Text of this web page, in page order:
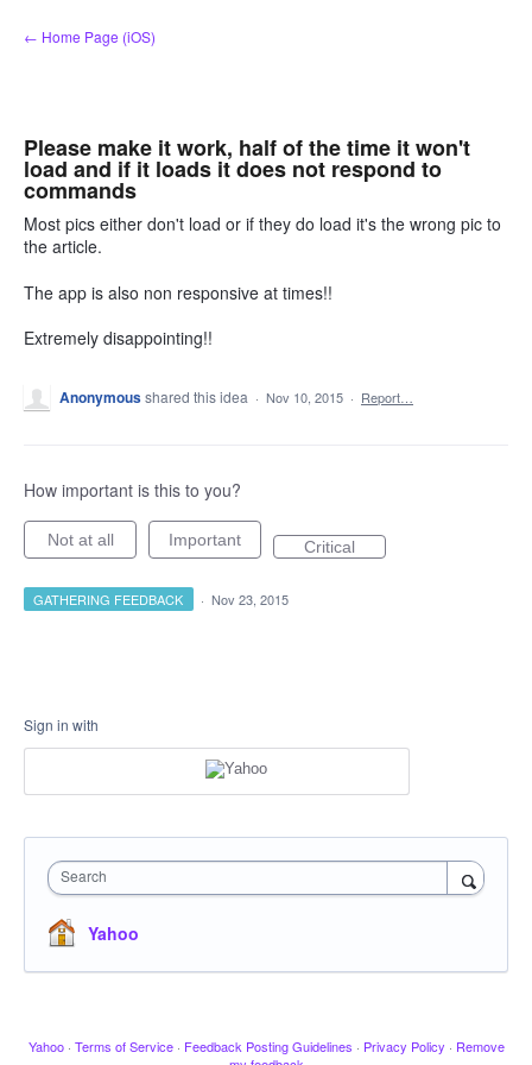
Skip
to
← Home Page (iOS)
Please make it work, half of the time it won't
load and if it loads it does not respond to
commands
Most pics either don't load or if they do load it's the wrong pic to
the article.
The app is also non responsive at times!!
Extremely disappointing!!
Anonymousshared this idea · Nov 10, 2015 · Report…
How important is this to you?
Not at all Important Critical
GATHERING FEEDBACK · Nov 23, 2015
Sign in with
Search
Yahoo
Yahoo · Terms of Service · Feedback Posting Guidelines · Privacy Policy · Remove